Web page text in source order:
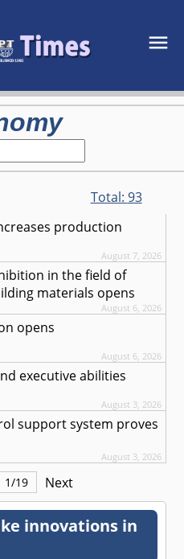
Total: 93
production
August 7, 2026
in the field of
materials opens
August 6, 2026
opens
August 6, 2026
executive abilities
August 3, 2026
support system proves
August 3, 2026
1/19 Next
innovations in